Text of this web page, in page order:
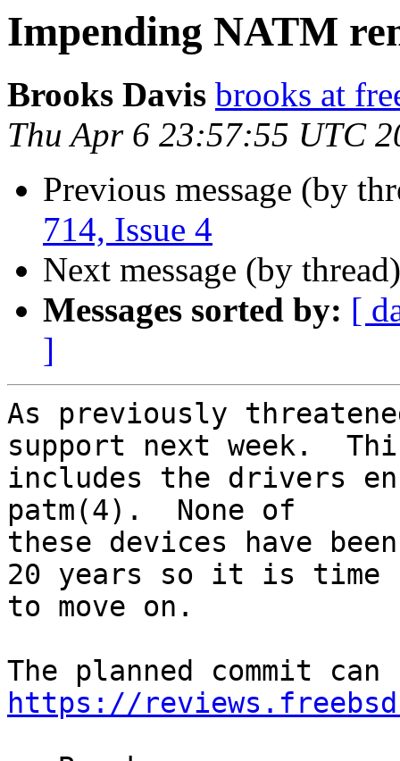
Impending NATM
Brooks Davis brooks at
Thu Apr 6 23:57:55 UTC
Previous message (by
714, Issue 4
Next message (by
Messages sorted by: [
]
As previously
support next week.
includes the drivers
patm(4).  None of
these devices have
20 years so it is time
to move on.
https://